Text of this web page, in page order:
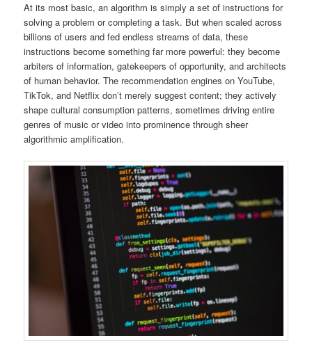
At its most basic, an algorithm is simply a set of instructions for
solving a problem or completing a task. But when scaled across
billions of users and fed endless streams of data, these
instructions become something far more powerful: they become
arbiters of information, gatekeepers of opportunity, and architects
of human behavior. The recommendation engines on YouTube,
TikTok, and Netflix don’t merely suggest content; they actively
shape cultural consumption patterns, sometimes driving entire
genres of music or video into prominence through sheer
algorithmic amplification.